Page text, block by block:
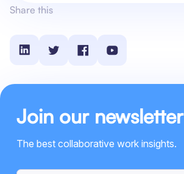
Share this
Join our newsletter
The best collaborative work insights.